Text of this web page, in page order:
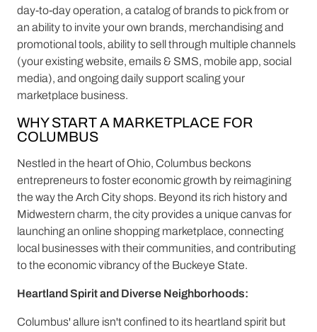
day-to-day operation, a catalog of brands to pick from or
an ability to invite your own brands, merchandising and
promotional tools, ability to sell through multiple channels
(your existing website, emails & SMS, mobile app, social
media), and ongoing daily support scaling your
marketplace business.
WHY START A MARKETPLACE FOR
COLUMBUS
Nestled in the heart of Ohio, Columbus beckons
entrepreneurs to foster economic growth by reimagining
the way the Arch City shops. Beyond its rich history and
Midwestern charm, the city provides a unique canvas for
launching an online shopping marketplace, connecting
local businesses with their communities, and contributing
to the economic vibrancy of the Buckeye State.
Heartland Spirit and Diverse Neighborhoods:
Columbus' allure isn't confined to its heartland spirit but